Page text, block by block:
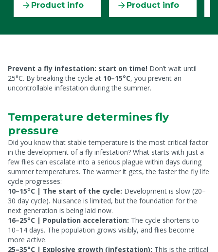
Product info Product info
Prevent a fly infestation: start on time! Don’t wait until
25°C. By breaking the cycle at 10–15°C, you prevent an
uncontrollable infestation during the summer.
Temperature determines fly
pressure
Did you know that stable temperature is the most critical factor
in the development of a fly infestation? What starts with just a
few flies can escalate into a serious plague within days during
summer temperatures. The warmer it gets, the faster the fly life
cycle progresses:
10–15°C | The start of the cycle: Development is slow (20–
30 day cycle). Nuisance is limited, but the foundation for the
next generation is being laid now.
16–25°C | Population acceleration: The cycle shortens to
10–14 days. The population grows visibly, and flies become
more active.
25–35°C | Explosive growth (infestation): This is the critical